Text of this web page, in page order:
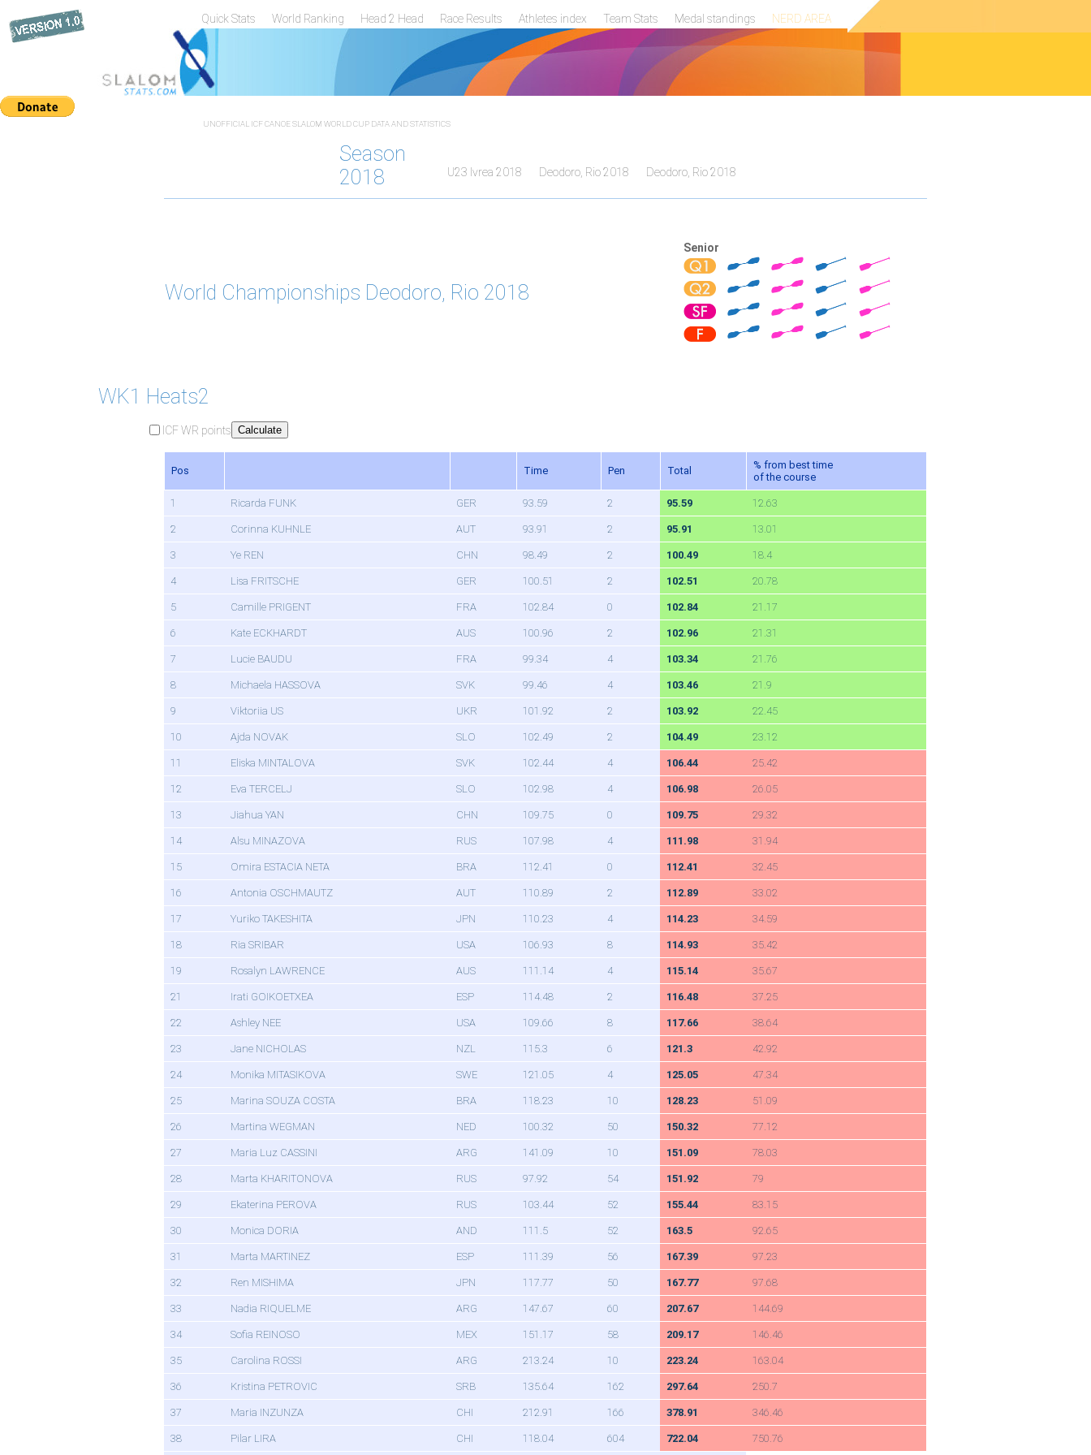
Quick Stats World Ranking Head 2 Head Race Results Athletes index Team Stats Medal standings NERD AREA
UNOFFICIAL ICF CANOE SLALOM WORLD CUP DATA AND STATISTICS
Season
2018
U23 Ivrea 2018 Deodoro, Rio 2018 Deodoro, Rio 2018
World Championships Deodoro, Rio 2018
Senior
WK1 Heats2
ICF WR points Calculate
Pos Time Pen Total
% from best time
of the course
1 Ricarda FUNK GER 93.59 2 95.59 12.63
2 Corinna KUHNLE AUT 93.91 2 95.91 13.01
3 Ye REN CHN 98.49 2 100.49 18.4
4 Lisa FRITSCHE GER 100.51 2 102.51 20.78
5 Camille PRIGENT FRA 102.84 0 102.84 21.17
6 Kate ECKHARDT AUS 100.96 2 102.96 21.31
7 Lucie BAUDU FRA 99.34 4 103.34 21.76
8 Michaela HASSOVA SVK 99.46 4 103.46 21.9
9 Viktoriia US UKR 101.92 2 103.92 22.45
10 Ajda NOVAK SLO 102.49 2 104.49 23.12
11 Eliska MINTALOVA SVK 102.44 4 106.44 25.42
12 Eva TERCELJ SLO 102.98 4 106.98 26.05
13 Jiahua YAN CHN 109.75 0 109.75 29.32
14 Alsu MINAZOVA RUS 107.98 4 111.98 31.94
15 Omira ESTACIA NETA BRA 112.41 0 112.41 32.45
16 Antonia OSCHMAUTZ AUT 110.89 2 112.89 33.02
17 Yuriko TAKESHITA JPN 110.23 4 114.23 34.59
18 Ria SRIBAR USA 106.93 8 114.93 35.42
19 Rosalyn LAWRENCE AUS 111.14 4 115.14 35.67
21 Irati GOIKOETXEA ESP 114.48 2 116.48 37.25
22 Ashley NEE USA 109.66 8 117.66 38.64
23 Jane NICHOLAS NZL 115.3 6 121.3 42.92
24 Monika MITASIKOVA SWE 121.05 4 125.05 47.34
25 Marina SOUZA COSTA BRA 118.23 10 128.23 51.09
26 Martina WEGMAN NED 100.32 50 150.32 77.12
27 Maria Luz CASSINI ARG 141.09 10 151.09 78.03
28 Marta KHARITONOVA RUS 97.92 54 151.92 79
29 Ekaterina PEROVA RUS 103.44 52 155.44 83.15
30 Monica DORIA AND 111.5 52 163.5 92.65
31 Marta MARTINEZ ESP 111.39 56 167.39 97.23
32 Ren MISHIMA JPN 117.77 50 167.77 97.68
33 Nadia RIQUELME ARG 147.67 60 207.67 144.69
34 Sofia REINOSO MEX 151.17 58 209.17 146.46
35 Carolina ROSSI ARG 213.24 10 223.24 163.04
36 Kristina PETROVIC SRB 135.64 162 297.64 250.7
37 Maria INZUNZA CHI 212.91 166 378.91 346.46
38 Pilar LIRA CHI 118.04 604 722.04 750.76